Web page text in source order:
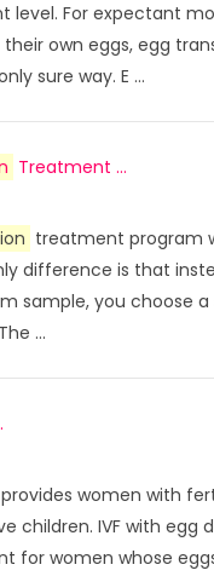
level. For expectant
own eggs, egg
sure way. E ...
Treatment ...
treatment program
difference is that
sample, you choose
...
provides women with
children. IVF with egg
for women whose